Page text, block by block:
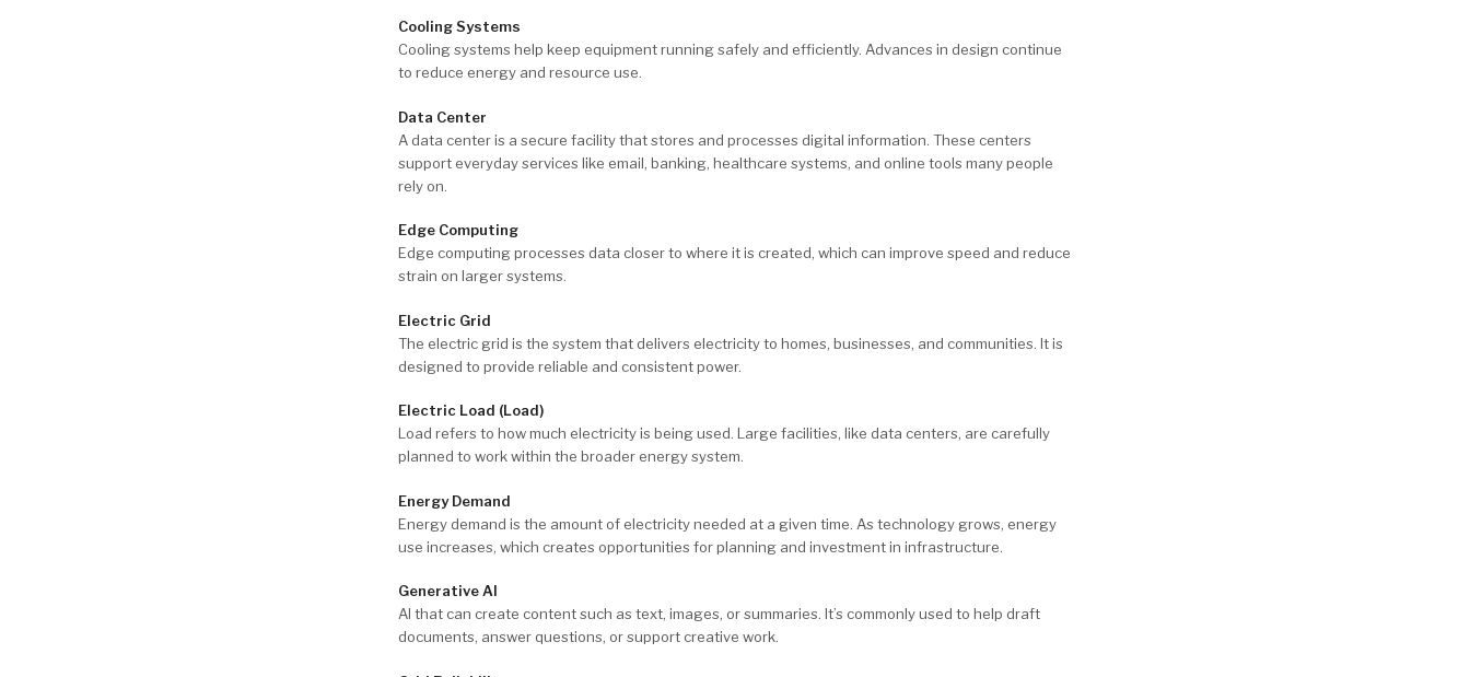
Cooling Systems
Cooling systems help keep equipment running safely and efficiently. Advances in design continue
to reduce energy and resource use.
Data Center
A data center is a secure facility that stores and processes digital information. These centers
support everyday services like email, banking, healthcare systems, and online tools many people
rely on.
Edge Computing
Edge computing processes data closer to where it is created, which can improve speed and reduce
strain on larger systems.
Electric Grid
The electric grid is the system that delivers electricity to homes, businesses, and communities. It is
designed to provide reliable and consistent power.
Electric Load (Load)
Load refers to how much electricity is being used. Large facilities, like data centers, are carefully
planned to work within the broader energy system.
Energy Demand
Energy demand is the amount of electricity needed at a given time. As technology grows, energy
use increases, which creates opportunities for planning and investment in infrastructure.
Generative AI
AI that can create content such as text, images, or summaries. It’s commonly used to help draft
documents, answer questions, or support creative work.